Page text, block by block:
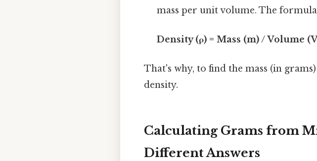
mass per unit volume. The formula
Density (ρ) = Mass (m) / Volume
That's why, to find the mass (in
density.
Calculating Grams from
Different Answers